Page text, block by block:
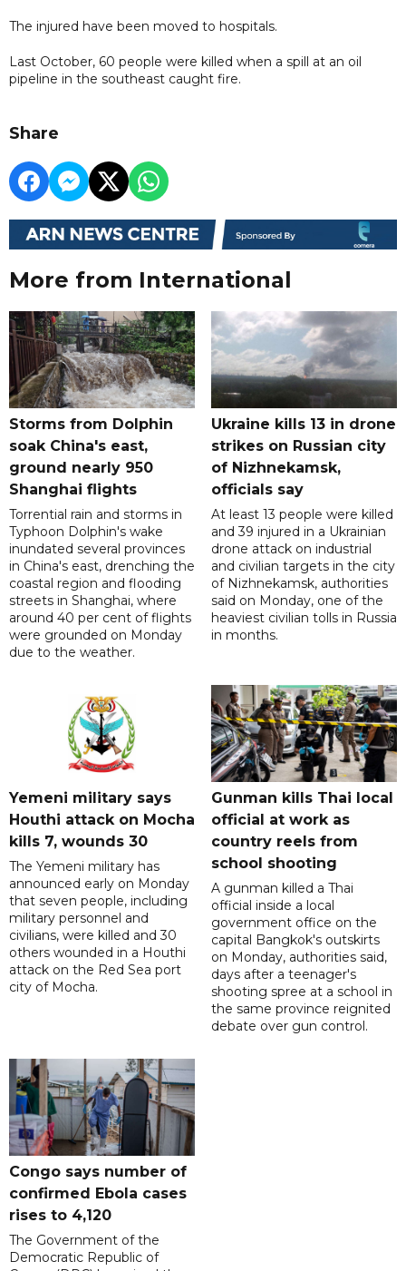
The injured have been moved to hospitals.
Last October, 60 people were killed when a spill at an oil
pipeline in the southeast caught fire.
Share
More from International
Storms from Dolphin
soak China's east,
ground nearly 950
Shanghai flights
Torrential rain and storms in
Typhoon Dolphin's wake
inundated several provinces
in China's east, drenching the
coastal region and flooding
streets in Shanghai, where
around 40 per cent of flights
were grounded on Monday
due to the weather.
Ukraine kills 13 in drone
strikes on Russian city
of Nizhnekamsk,
officials say
At least 13 people were killed
and 39 injured in a Ukrainian
drone attack on industrial
and civilian targets in the city
of Nizhnekamsk, authorities
said on Monday, one of the
heaviest civilian tolls in Russia
in months.
Yemeni military says
Houthi attack on Mocha
kills 7, wounds 30
The Yemeni military has
announced early on Monday
that seven people, including
military personnel and
civilians, were killed and 30
others wounded in a Houthi
attack on the Red Sea port
city of Mocha.
Gunman kills Thai local
official at work as
country reels from
school shooting
A gunman killed a Thai
official inside a local
government office on the
capital Bangkok's outskirts
on Monday, authorities said,
days after a teenager's
shooting spree at a school in
the same province reignited
debate over gun control.
Congo says number of
confirmed Ebola cases
rises to 4,120
The Government of the
Democratic Republic of